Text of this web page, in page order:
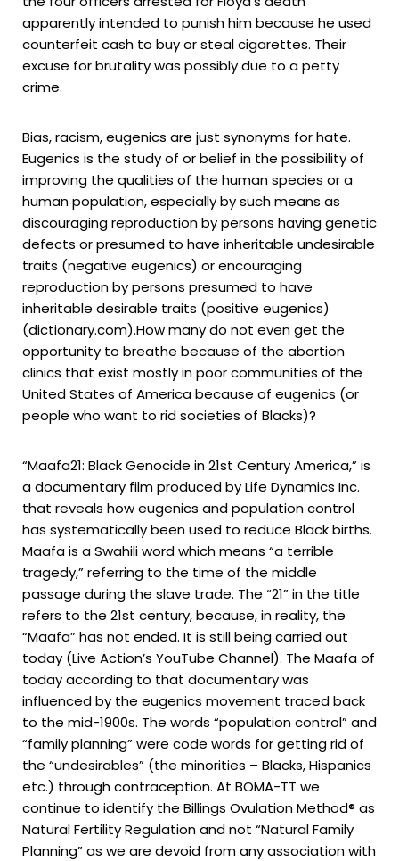
apparently intended to punish him because he used
counterfeit cash to buy or steal cigarettes. Their
excuse for brutality was possibly due to a petty
crime.
Bias, racism, eugenics are just synonyms for hate.
Eugenics is the study of or belief in the possibility of
improving the qualities of the human species or a
human population, especially by such means as
discouraging reproduction by persons having genetic
defects or presumed to have inheritable undesirable
traits (negative eugenics) or encouraging
reproduction by persons presumed to have
inheritable desirable traits (positive eugenics)
(dictionary.com).How many do not even get the
opportunity to breathe because of the abortion
clinics that exist mostly in poor communities of the
United States of America because of eugenics (or
people who want to rid societies of Blacks)?
“Maafa21: Black Genocide in 21st Century America,” is
a documentary film produced by Life Dynamics Inc.
that reveals how eugenics and population control
has systematically been used to reduce Black births.
Maafa is a Swahili word which means “a terrible
tragedy,” referring to the time of the middle
passage during the slave trade. The “21” in the title
refers to the 21st century, because, in reality, the
“Maafa” has not ended. It is still being carried out
today (Live Action’s YouTube Channel). The Maafa of
today according to that documentary was
influenced by the eugenics movement traced back
to the mid-1900s. The words “population control” and
“family planning” were code words for getting rid of
the “undesirables” (the minorities – Blacks, Hispanics
etc.) through contraception. At BOMA-TT we
continue to identify the Billings Ovulation Method® as
Natural Fertility Regulation and not “Natural Family
Planning” as we are devoid from any association with